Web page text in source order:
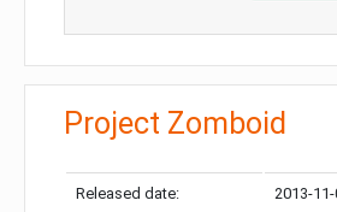
Project Zomboid
Released date: 2013-